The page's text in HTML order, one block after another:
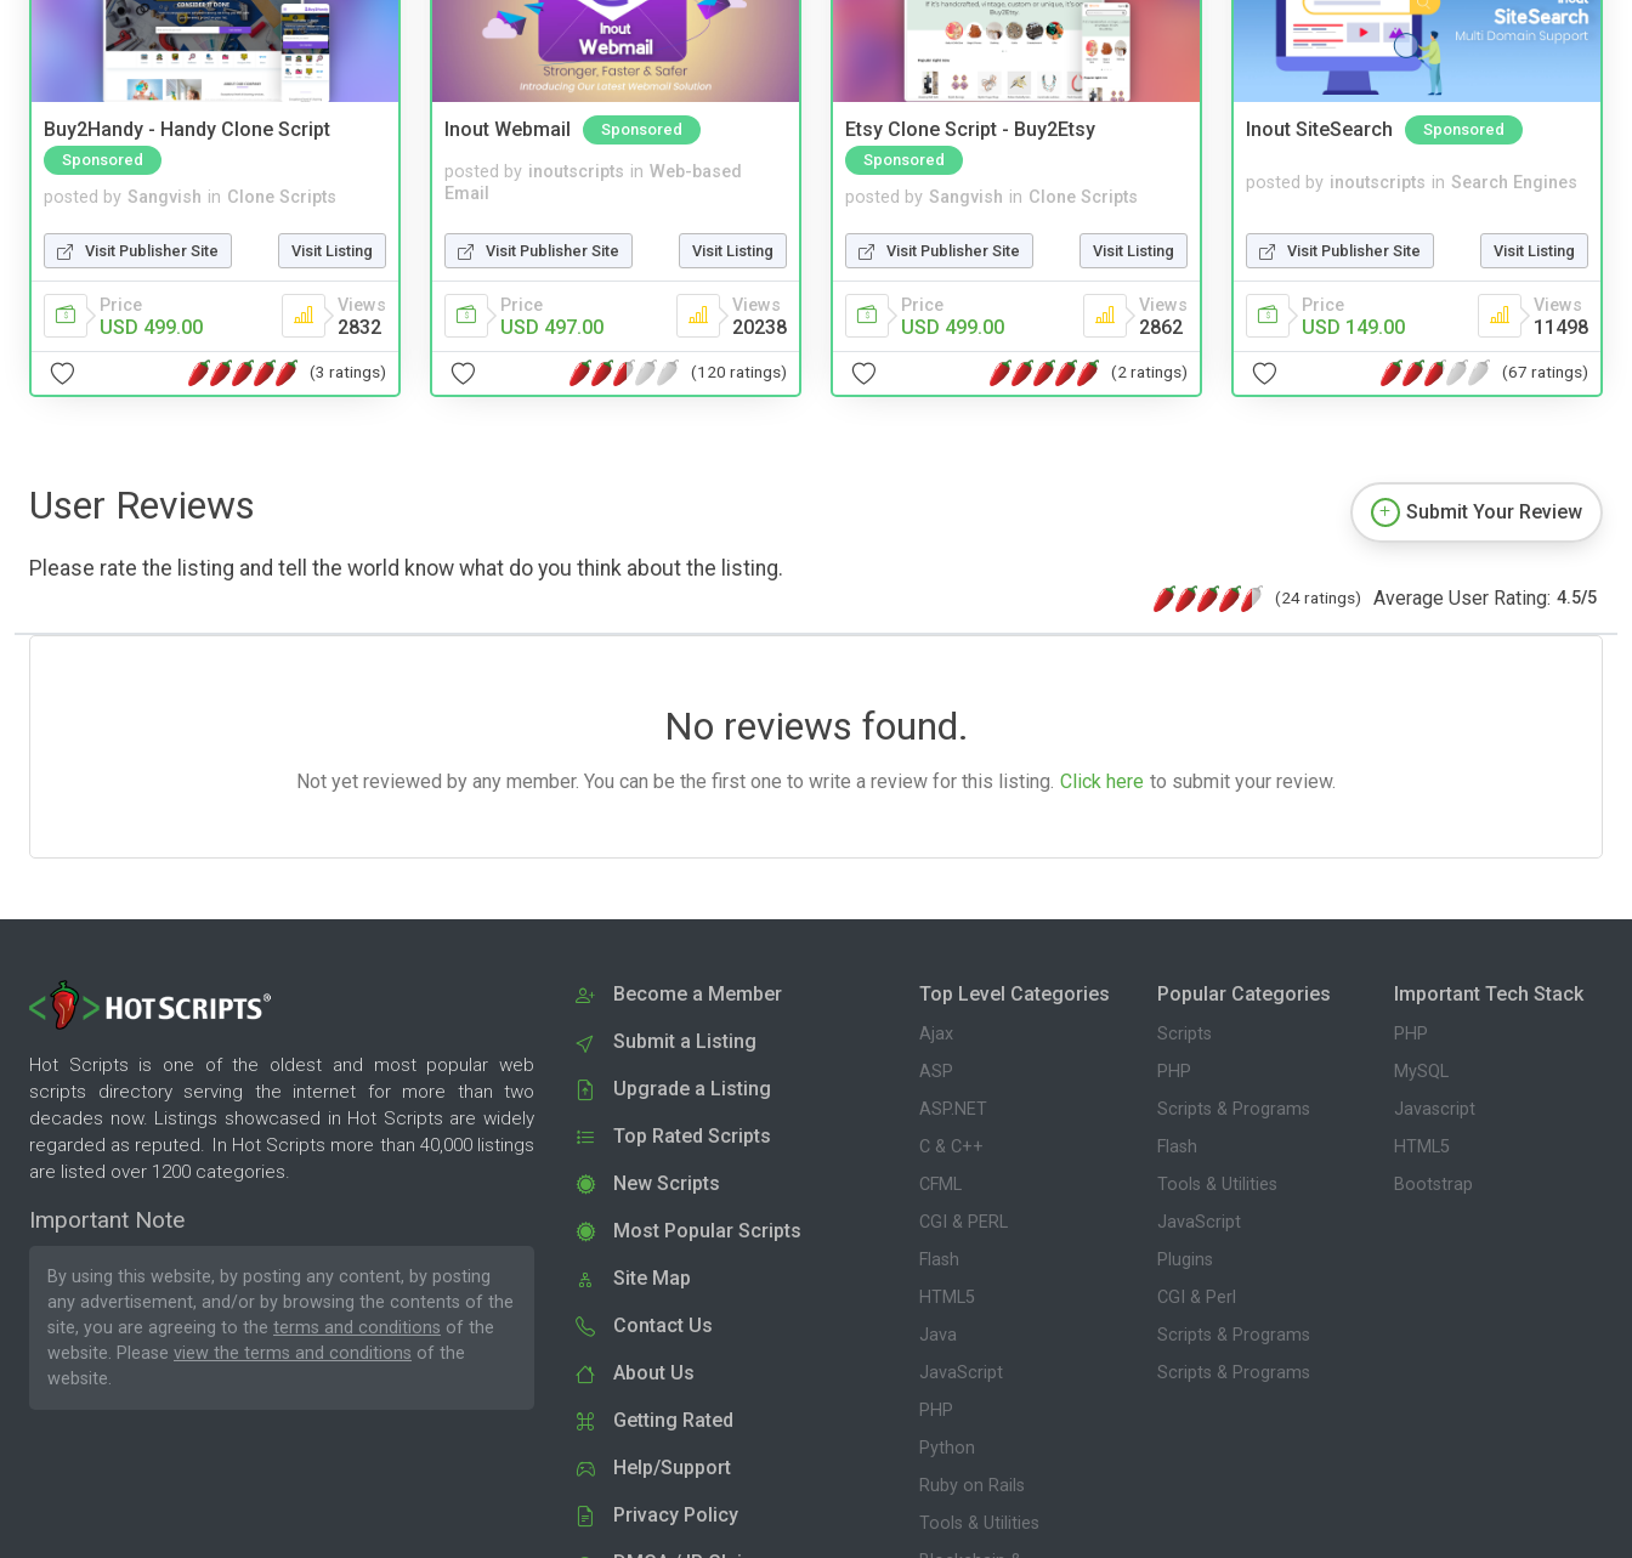
Buy2Handy - Handy Clone Script
Sponsored
posted by Sangvish in Clone Scripts
Visit Publisher Site Visit Listing
Price
USD 499.00
Views
2832
(3 ratings)
Inout Webmail Sponsored
posted by inoutscripts in Web-based
Email
Visit Publisher Site Visit Listing
Price
USD 497.00
Views
20238
(120 ratings)
Etsy Clone Script - Buy2Etsy
Sponsored
posted by Sangvish in Clone Scripts
Visit Publisher Site Visit Listing
Price
USD 499.00
Views
2862
(2 ratings)
Inout SiteSearch Sponsored
posted by inoutscripts in Search Engines
Visit Publisher Site Visit Listing
Price
USD 149.00
Views
11498
(67 ratings)
User Reviews
Please rate the listing and tell the world know what do you think about the listing.
Submit Your Review
(24 ratings) Average User Rating: 4.5/5
No reviews found.
Not yet reviewed by any member. You can be the first one to write a review for this listing. Click here to submit your review.
Hot Scripts is one of the oldest and most popular web
scripts directory serving the internet for more than two
decades now. Listings showcased in Hot Scripts are widely
regarded as reputed. In Hot Scripts more than 40,000 listings
are listed over 1200 categories.
Important Note
By using this website, by posting any content, by posting
any advertisement, and/or by browsing the contents of the
site, you are agreeing to the terms and conditions of the
website. Please view the terms and conditions of the
website.
Become a Member
Submit a Listing
Upgrade a Listing
Top Rated Scripts
New Scripts
Most Popular Scripts
Site Map
Contact Us
About Us
Getting Rated
Help/Support
Privacy Policy
Top Level Categories
Ajax
ASP
ASP.NET
C & C++
CFML
CGI & PERL
Flash
HTML5
Java
JavaScript
PHP
Python
Ruby on Rails
Tools & Utilities
Popular Categories
Scripts
PHP
Scripts & Programs
Flash
Tools & Utilities
JavaScript
Plugins
CGI & Perl
Scripts & Programs
Scripts & Programs
Important Tech Stack
PHP
MySQL
Javascript
HTML5
Bootstrap